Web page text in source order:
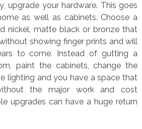
upgrade your hardware. This goes
as well as cabinets. Choose a
nickel, matte black or bronze that
showing finger prints and will
to come. Instead of gutting a
paint the cabinets, change the
lighting and you have a space that
the major work and cost
upgrades can have a huge return